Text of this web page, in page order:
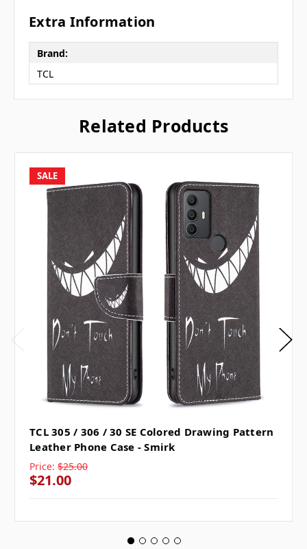
Extra Information
Brand:
TCL
Related Products
SALE
TCL 305 / 306 / 30 SE Colored Drawing Pattern
Leather Phone Case - Smirk
Price: $25.00
$21.00